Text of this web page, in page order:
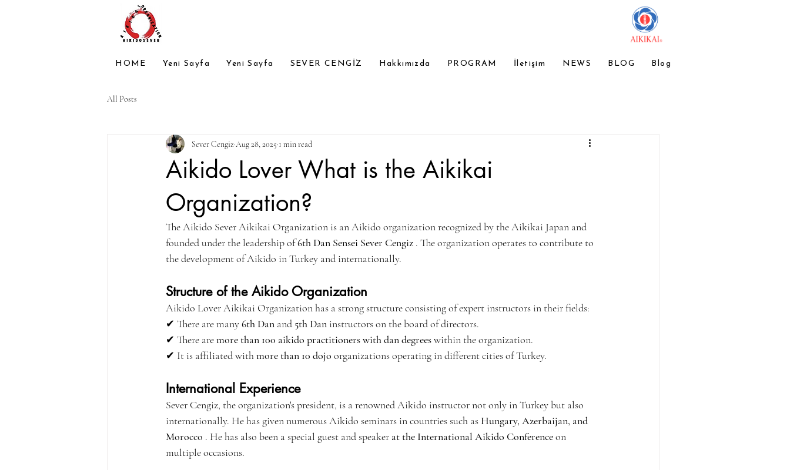
HOME Yeni Sayfa Yeni Sayfa SEVER CENGİZ Hakkımızda PROGRAM İletişim NEWS BLOG Blog
All Posts
Aikido Lover What is the Aikikai
Organization?
Sever CengizAug 28, 2025 1 min read
The Aikido Sever Aikikai Organization is an Aikido organization recognized by the Aikikai Japan and
founded under the leadership of 6th Dan Sensei Sever Cengiz . The organization operates to contribute to
the development of Aikido in Turkey and internationally.
Structure of the Aikido Organization
Aikido Lover Aikikai Organization has a strong structure consisting of expert instructors in their fields:
✔ There are many 6th Dan and 5th Dan instructors on the board of directors.
✔ There are more than 100 aikido practitioners with dan degrees within the organization.
✔ It is affiliated with more than 10 dojo organizations operating in different cities of Turkey.
International Experience
Sever Cengiz, the organization's president, is a renowned Aikido instructor not only in Turkey but also
internationally. He has given numerous Aikido seminars in countries such as Hungary, Azerbaijan, and
Morocco . He has also been a special guest and speaker at the International Aikido Conference on
multiple occasions.